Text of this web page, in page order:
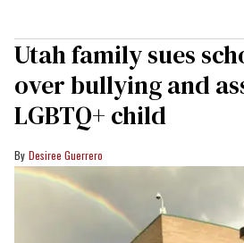
Utah family sues
over bullying and
LGBTQ+ child
Desiree Guerrero